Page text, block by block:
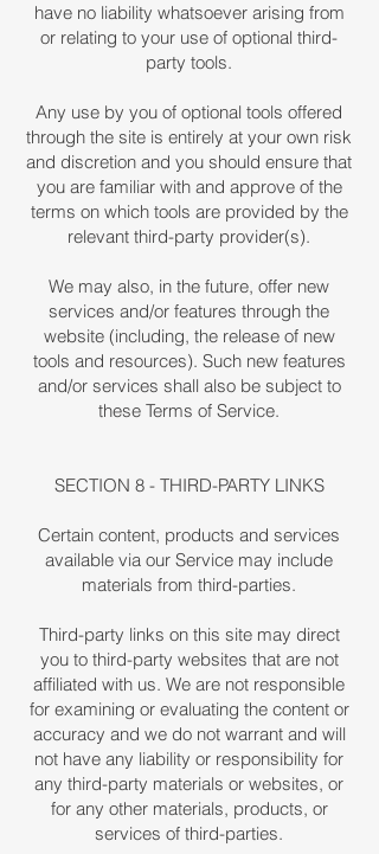
have no liability whatsoever arising from
or relating to your use of optional third-
party tools.
Any use by you of optional tools offered
through the site is entirely at your own risk
and discretion and you should ensure that
you are familiar with and approve of the
terms on which tools are provided by the
relevant third-party provider(s).
We may also, in the future, offer new
services and/or features through the
website (including, the release of new
tools and resources). Such new features
and/or services shall also be subject to
these Terms of Service.
SECTION 8 - THIRD-PARTY LINKS
Certain content, products and services
available via our Service may include
materials from third-parties.
Third-party links on this site may direct
you to third-party websites that are not
affiliated with us. We are not responsible
for examining or evaluating the content or
accuracy and we do not warrant and will
not have any liability or responsibility for
any third-party materials or websites, or
for any other materials, products, or
services of third-parties.